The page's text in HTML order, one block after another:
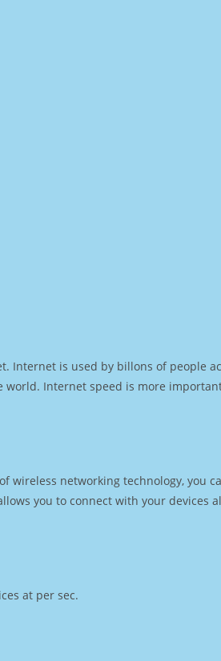
Internet is used by billons of people
Internet speed is more
wireless networking technology, you
you to connect with your devices
at per sec.